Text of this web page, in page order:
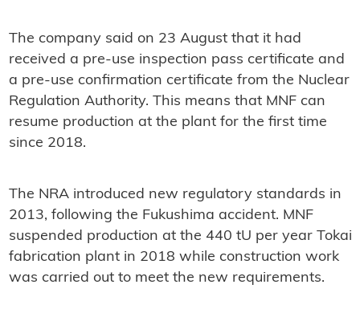
The company said on 23 August that it had
received a pre-use inspection pass certificate and
a pre-use confirmation certificate from the Nuclear
Regulation Authority. This means that MNF can
resume production at the plant for the first time
since 2018.
The NRA introduced new regulatory standards in
2013, following the Fukushima accident. MNF
suspended production at the 440 tU per year Tokai
fabrication plant in 2018 while construction work
was carried out to meet the new requirements.